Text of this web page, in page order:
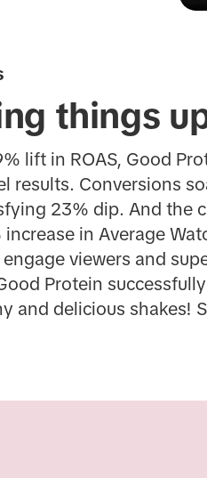
things
lift in ROAS, Good
results. Conversions
23% dip. And the
in Average
viewers and
Protein
and delicious shakes!